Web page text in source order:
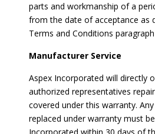
parts and workmanship of a
from the date of acceptance as
Terms and Conditions
Manufacturer Service
Aspex Incorporated will directly
authorized representatives
covered under this warranty.
replaced under warranty must